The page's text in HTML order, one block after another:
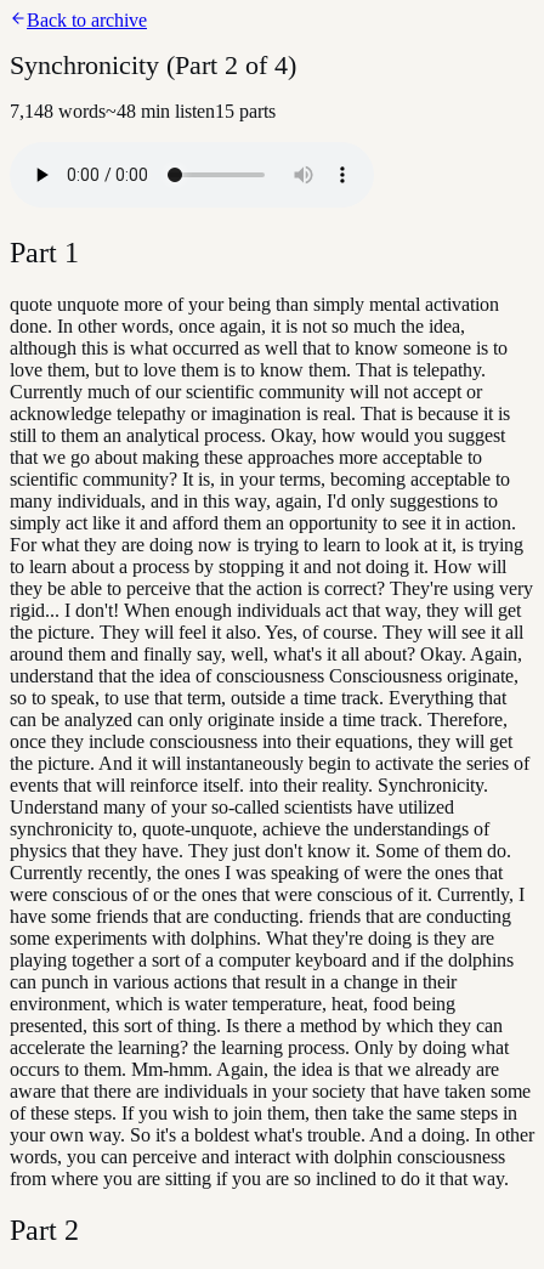
Back to archive
Synchronicity (Part 2 of 4)
7,148 words~48 min listen15 parts
Part 1
quote unquote more of your being than simply mental activation
done. In other words, once again, it is not so much the idea,
although this is what occurred as well that to know someone is to
love them, but to love them is to know them. That is telepathy.
Currently much of our scientific community will not accept or
acknowledge telepathy or imagination is real. That is because it is
still to them an analytical process. Okay, how would you suggest
that we go about making these approaches more acceptable to
scientific community? It is, in your terms, becoming acceptable to
many individuals, and in this way, again, I'd only suggestions to
simply act like it and afford them an opportunity to see it in action.
For what they are doing now is trying to learn to look at it, is trying
to learn about a process by stopping it and not doing it. How will
they be able to perceive that the action is correct? They're using very
rigid... I don't! When enough individuals act that way, they will get
the picture. They will feel it also. Yes, of course. They will see it all
around them and finally say, well, what's it all about? Okay. Again,
understand that the idea of consciousness Consciousness originate,
so to speak, to use that term, outside a time track. Everything that
can be analyzed can only originate inside a time track. Therefore,
once they include consciousness into their equations, they will get
the picture. And it will instantaneously begin to activate the series of
events that will reinforce itself. into their reality. Synchronicity.
Understand many of your so-called scientists have utilized
synchronicity to, quote-unquote, achieve the understandings of
physics that they have. They just don't know it. Some of them do.
Currently recently, the ones I was speaking of were the ones that
were conscious of or the ones that were conscious of it. Currently, I
have some friends that are conducting. friends that are conducting
some experiments with dolphins. What they're doing is they are
playing together a sort of a computer keyboard and if the dolphins
can punch in various actions that result in a change in their
environment, which is water temperature, heat, food being
presented, this sort of thing. Is there a method by which they can
accelerate the learning? the learning process. Only by doing what
occurs to them. Mm-hmm. Again, the idea is that we already are
aware that there are individuals in your society that have taken some
of these steps. If you wish to join them, then take the same steps in
your own way. So it's a boldest what's trouble. And a doing. In other
words, you can perceive and interact with dolphin consciousness
from where you are sitting if you are so inclined to do it that way.
Part 2